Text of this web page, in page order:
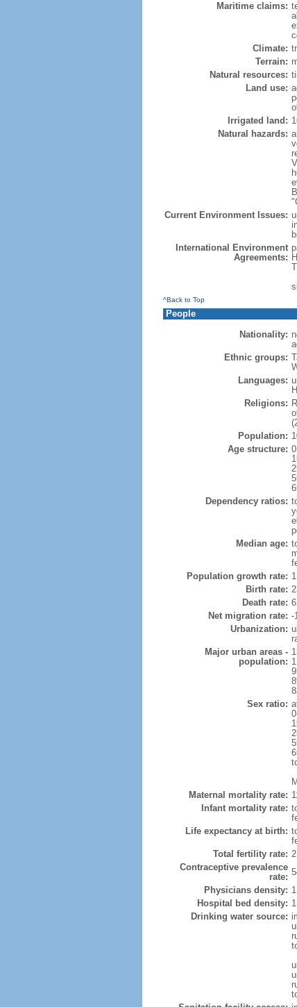
Maritime claims:
Climate:
Terrain:
Natural resources:
Land use:
Irrigated land:
Natural hazards:
Current Environment Issues:
International Environment
Agreements:
^Back to Top
People
Nationality:
Ethnic groups:
Languages:
Religions:
Population:
Age structure:
Dependency ratios:
Median age:
Population growth rate:
Birth rate:
Death rate:
Net migration rate: -
Urbanization:
Major urban areas -
population:
Sex ratio:
Maternal mortality rate:
Infant mortality rate:
Life expectancy at birth:
Total fertility rate:
Contraceptive prevalence
rate:
Physicians density:
Hospital bed density:
Drinking water source: